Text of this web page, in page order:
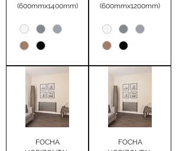
(600mmx1400mm)
(600mmx1200mm)
FOCHA
FOCHA